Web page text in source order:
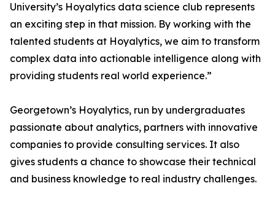
University’s Hoyalytics data science club represents
an exciting step in that mission. By working with the
talented students at Hoyalytics, we aim to transform
complex data into actionable intelligence along with
providing students real world experience.”
Georgetown’s Hoyalytics, run by undergraduates
passionate about analytics, partners with innovative
companies to provide consulting services. It also
gives students a chance to showcase their technical
and business knowledge to real industry challenges.